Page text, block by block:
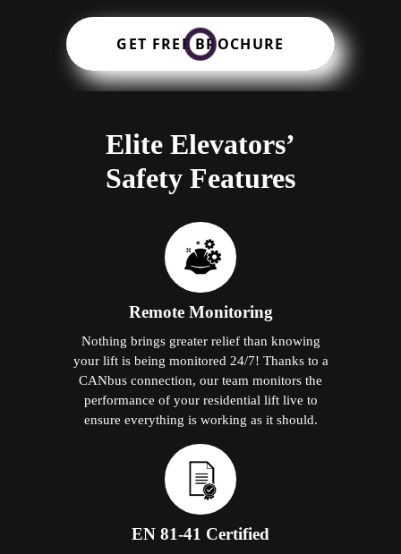
GET FREE BROCHURE
Elite Elevators’
Safety Features
Remote Monitoring
Nothing brings greater relief than knowing
your lift is being monitored 24/7! Thanks to a
CANbus connection, our team monitors the
performance of your residential lift live to
ensure everything is working as it should.
EN 81-41 Certified